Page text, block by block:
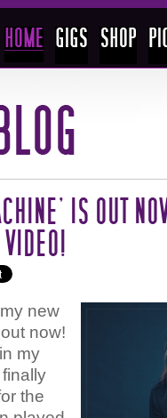
IS OUT
VIDEO!
new
now!
my
the